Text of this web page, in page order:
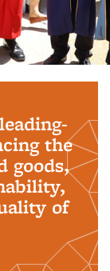
the
goods,
of